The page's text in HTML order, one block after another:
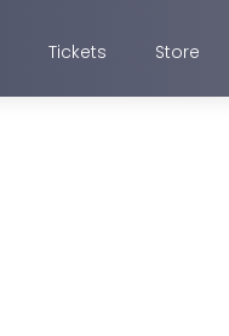
Tickets Store